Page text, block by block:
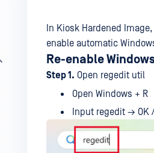
In Kiosk Hardened
enable automatic
Re-enable
Step 1. Open regedit util
Open Windows + R
Input regedit → OK